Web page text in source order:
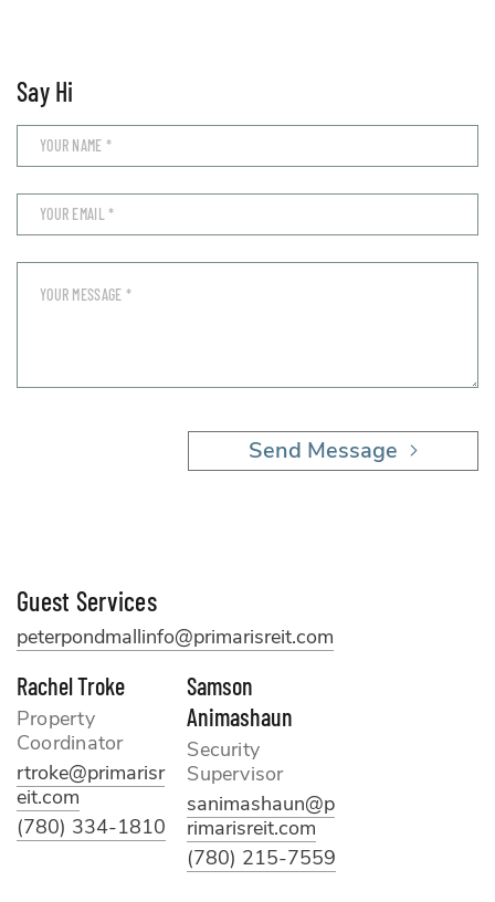
Say Hi
Send Message
Guest Services
peterpondmallinfo@primarisreit.com
Rachel Troke
Property
Coordinator
rtroke@primarisr
eit.com
(780) 334-1810
Samson
Animashaun
Security
Supervisor
sanimashaun@p
rimarisreit.com
(780) 215-7559